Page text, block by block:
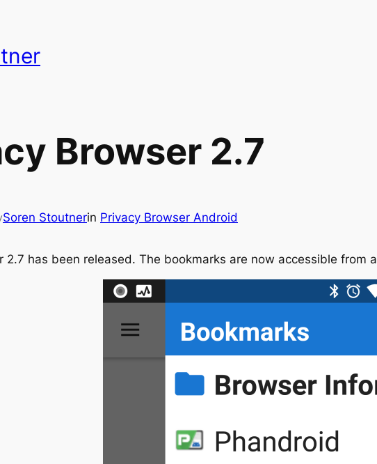
Browser 2.7
Soren Stoutnerin Privacy Browser Android
2.7 has been released. The bookmarks are now accessible from a